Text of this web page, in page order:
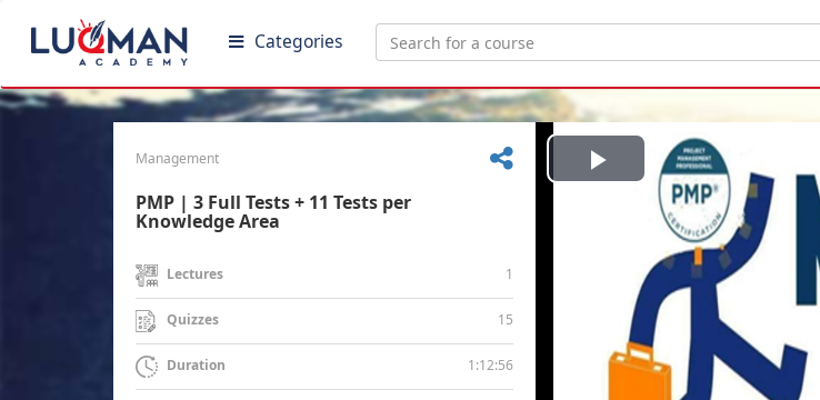
Categories
Management
PMP | 3 Full Tests + 11 Tests per
Knowledge Area
Lectures 1
Quizzes 15
Duration 1:12:56
Play
Video